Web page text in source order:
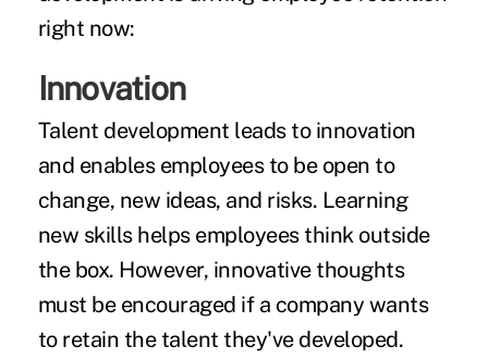
right now:
Innovation
Talent development leads to innovation
and enables employees to be open to
change, new ideas, and risks. Learning
new skills helps employees think outside
the box. However, innovative thoughts
must be encouraged if a company wants
to retain the talent they've developed.